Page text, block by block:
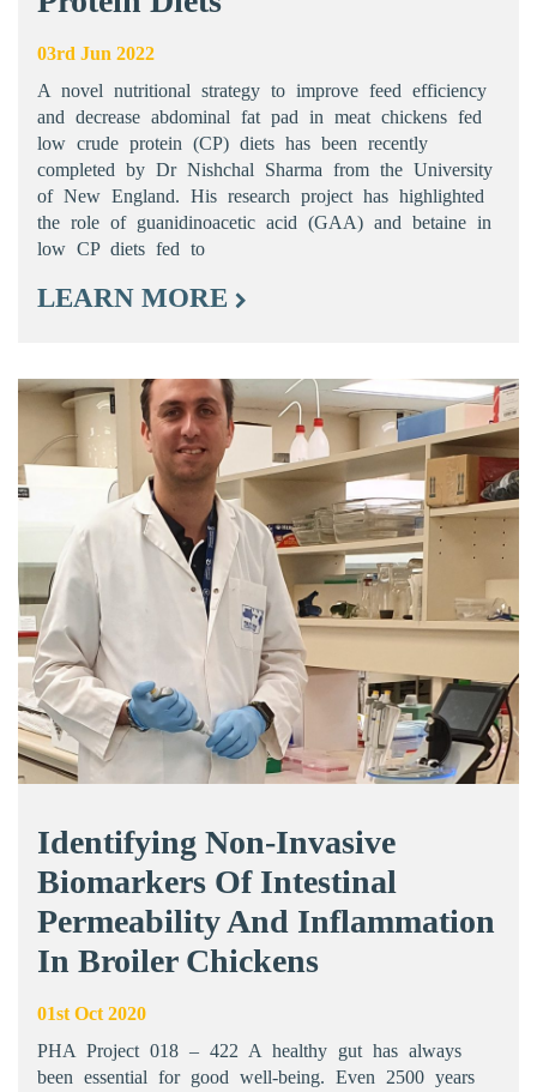
03rd Jun 2022
A novel nutritional strategy to improve feed efficiency
and decrease abdominal fat pad in meat chickens fed
low crude protein (CP) diets has been recently
completed by Dr Nishchal Sharma from the University
of New England. His research project has highlighted
the role of guanidinoacetic acid (GAA) and betaine in
low CP diets fed to
LEARN MORE
Identifying Non-Invasive
Biomarkers Of Intestinal
Permeability And Inflammation
In Broiler Chickens
01st Oct 2020
PHA Project 018 – 422 A healthy gut has always
been essential for good well-being. Even 2500 years